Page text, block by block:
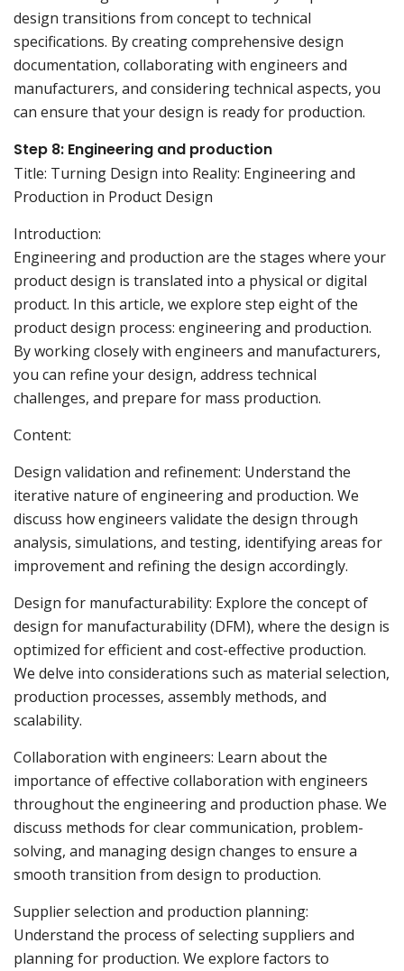
design transitions from concept to technical
specifications. By creating comprehensive design
documentation, collaborating with engineers and
manufacturers, and considering technical aspects, you
can ensure that your design is ready for production.
Step 8: Engineering and production
Title: Turning Design into Reality: Engineering and
Production in Product Design
Introduction:
Engineering and production are the stages where your
product design is translated into a physical or digital
product. In this article, we explore step eight of the
product design process: engineering and production.
By working closely with engineers and manufacturers,
you can refine your design, address technical
challenges, and prepare for mass production.
Content:
Design validation and refinement: Understand the
iterative nature of engineering and production. We
discuss how engineers validate the design through
analysis, simulations, and testing, identifying areas for
improvement and refining the design accordingly.
Design for manufacturability: Explore the concept of
design for manufacturability (DFM), where the design is
optimized for efficient and cost-effective production.
We delve into considerations such as material selection,
production processes, assembly methods, and
scalability.
Collaboration with engineers: Learn about the
importance of effective collaboration with engineers
throughout the engineering and production phase. We
discuss methods for clear communication, problem-
solving, and managing design changes to ensure a
smooth transition from design to production.
Supplier selection and production planning:
Understand the process of selecting suppliers and
planning for production. We explore factors to